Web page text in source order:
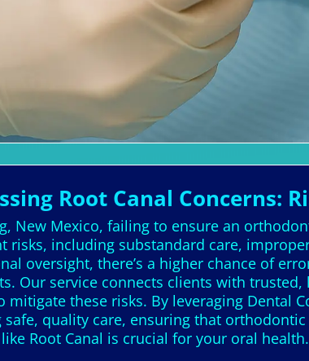
Root Canal Concerns:
New Mexico, failing to ensure an
risks, including substandard care,
oversight, there’s a higher chance of
Our service connects clients with
mitigate these risks. By leveraging Dental
safe, quality care, ensuring that
Root Canal is crucial for your oral health.